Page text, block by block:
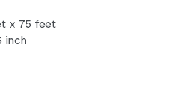
x 75 feet
inch